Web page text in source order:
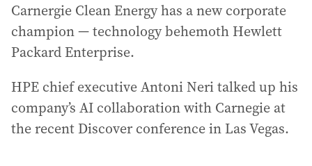
Carnergie Clean Energy has a new corporate
champion — technology behemoth Hewlett
Packard Enterprise.
HPE chief executive Antoni Neri talked up his
company’s AI collaboration with Carnegie at
the recent Discover conference in Las Vegas.